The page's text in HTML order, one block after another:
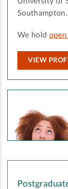
Southampton.
We hold open
VIEW